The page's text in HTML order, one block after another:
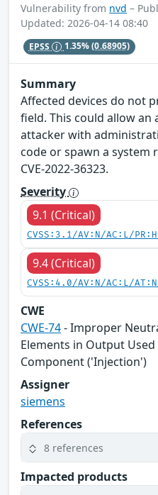
Vulnerability from nvd –
Updated: 2026-04-14 08:40
EPSS 1.35%(0.68905)
Summary
Affected devices do not
field. This could allow
attacker with
code or spawn a system
CVE-2022-36323.
Severity
9.1 (Critical)
CVSS:3.1/AV:N/AC:L/
9.4 (Critical)
CVSS:4.0/AV:N/AC:L/
CWE
CWE-74- Improper
Elements in Output
Component ('Injection')
Assigner
siemens
References
8 references
Impacted products